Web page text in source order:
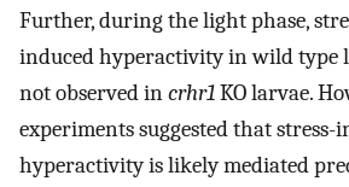
Further, during the light phase,
induced hyperactivity in wild type
not observed incrhr1KO larvae.
experiments suggested that stress-
hyperactivity is likely mediated